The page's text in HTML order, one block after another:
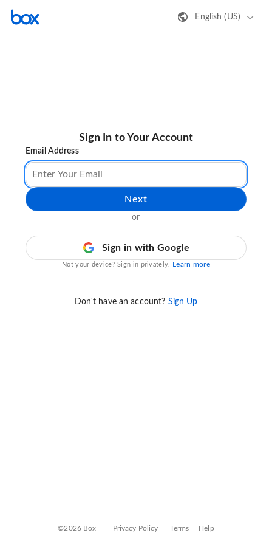
English (US)
Sign In to Your Account
Email Address
Next
or
Sign in with Google
Not your device? Sign in privately. Learn more
Don't have an account? Sign Up
©2026 Box Privacy Policy Terms Help